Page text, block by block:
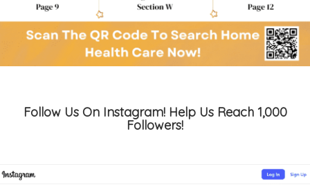
Follow Us On Instagram! Help Us Reach 1,000
Followers!